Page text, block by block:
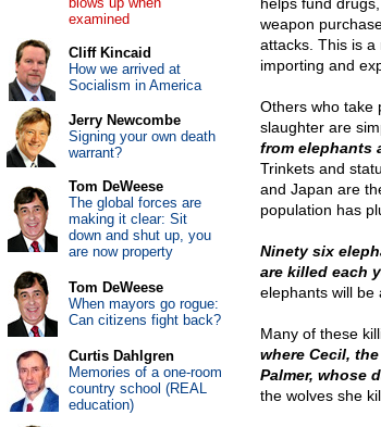
weapon
attacks. This is a
importing and
Others who take
slaughter are
from elephants
Trinkets and
and Japan are
population has
Ninety six
are killed each
elephants will be
Many of these
where Cecil,
Palmer, whose
the wolves she
examined
Cliff Kincaid
How we arrived at
Socialism in America
Jerry Newcombe
Signing your own death
warrant?
Tom DeWeese
The global forces are
making it clear: Sit
down and shut up, you
are now property
Tom DeWeese
When mayors go rogue:
Can citizens fight back?
Curtis Dahlgren
Memories of a one-room
country school (REAL
education)